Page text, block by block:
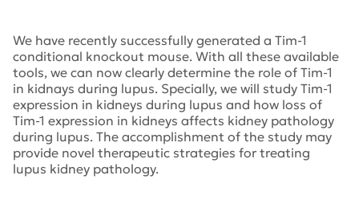
We have recently successfully generated a Tim-1
conditional knockout mouse. With all these available
tools, we can now clearly determine the role of Tim-1
in kidnays during lupus. Specially, we will study Tim-1
expression in kidneys during lupus and how loss of
Tim-1 expression in kidneys affects kidney pathology
during lupus. The accomplishment of the study may
provide novel therapeutic strategies for treating
lupus kidney pathology.